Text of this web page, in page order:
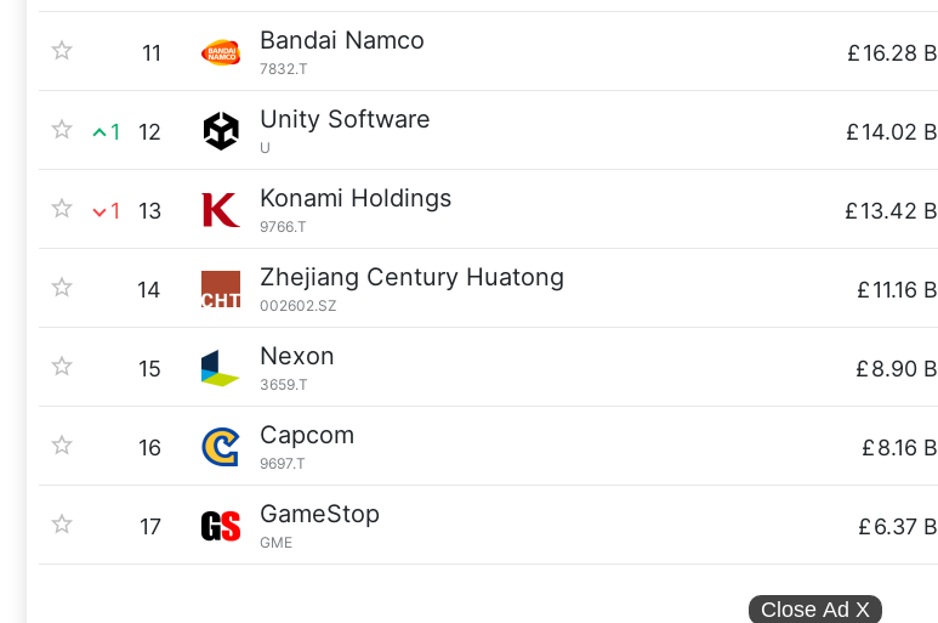
11 Bandai Namco
7832.T
£16.28 B
1 12 Unity Software
U
£14.02 B
1 13 Konami Holdings
9766.T
£13.42 B
14 Zhejiang Century Huatong
002602.SZ
£11.16 B
15 Nexon
3659.T
£8.90 B
16 Capcom
9697.T
£8.16 B
17 GameStop
GME
£6.37 B
Close Ad X